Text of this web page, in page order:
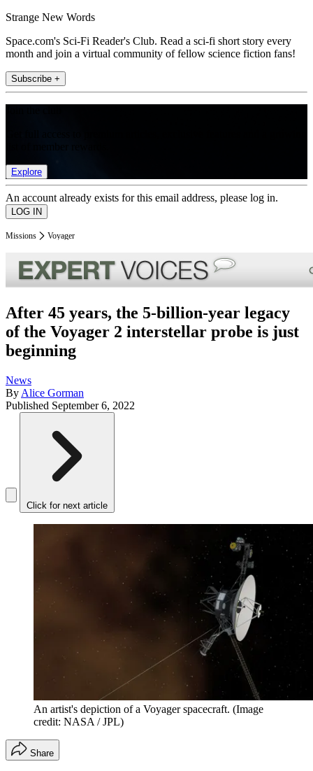
Strange New Words
Space.com's Sci-Fi Reader's Club. Read a sci-fi short story every
month and join a virtual community of fellow science fiction fans!
Subscribe +
Explore
An account already exists for this email address, please log in.
Missions Voyager
After 45 years, the 5-billion-year legacy
of the Voyager 2 interstellar probe is just
beginning
News
By Alice Gorman
Published September 6, 2022
Click for next article
An artist's depiction of a Voyager spacecraft. (Image
credit: NASA / JPL)
Share